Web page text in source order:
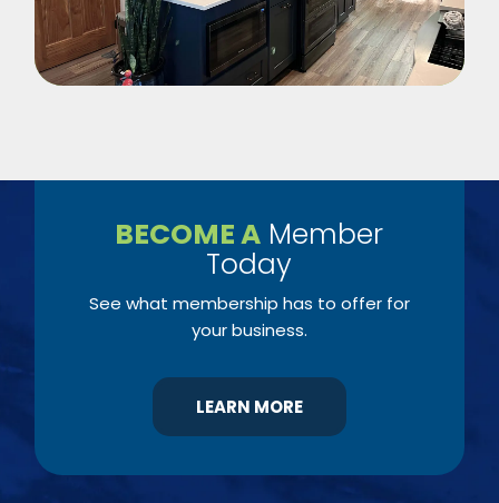
BECOME A Member
Today
See what membership has to offer for
your business.
LEARN MORE